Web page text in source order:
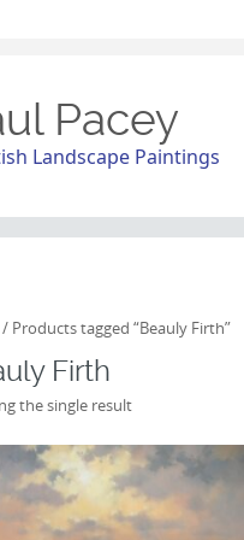
Pacey
Landscape Paintings
/ Products tagged “Beauly Firth”
Firth
the single result